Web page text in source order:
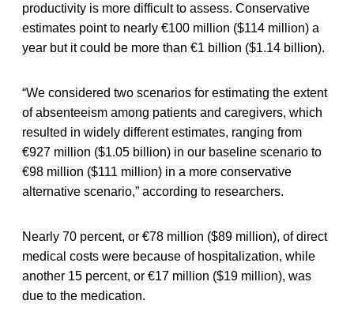
productivity is more difficult to assess. Conservative
estimates point to nearly €100 million ($114 million) a
year but it could be more than €1 billion ($1.14 billion).
“We considered two scenarios for estimating the extent
of absenteeism among patients and caregivers, which
resulted in widely different estimates, ranging from
€927 million ($1.05 billion) in our baseline scenario to
€98 million ($111 million) in a more conservative
alternative scenario,” according to researchers.
Nearly 70 percent, or €78 million ($89 million), of direct
medical costs were because of hospitalization, while
another 15 percent, or €17 million ($19 million), was
due to the medication.